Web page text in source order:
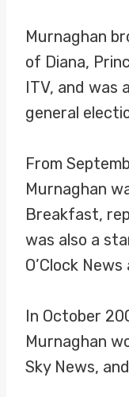
Murnaghan
of Diana,
ITV, and was
general
From
Murnaghan
Breakfast,
was also a
O’Clock
In October
Murnaghan
Sky News,